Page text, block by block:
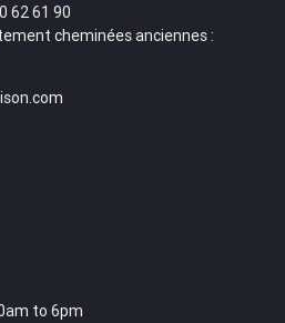
62 61 90
cheminées anciennes :
to 6pm